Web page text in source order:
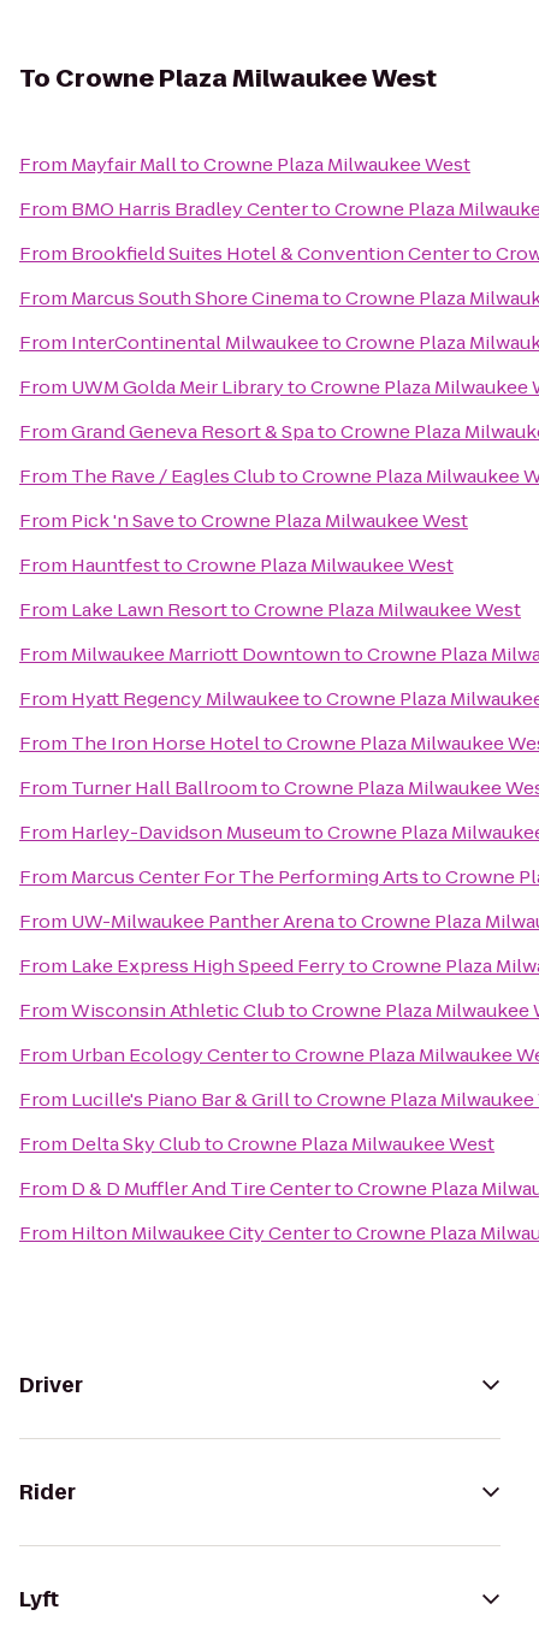
To Crowne Plaza Milwaukee West
From Mayfair MalltoCrowne Plaza Milwaukee West
From BMO Harris Bradley CentertoCrowne Plaza
From Brookfield Suites Hotel & Convention Centerto
From Marcus South Shore CinematoCrowne Plaza
From InterContinental MilwaukeetoCrowne Plaza
From UWM Golda Meir LibrarytoCrowne Plaza Milwaukee
FromGrand Geneva Resort & SpatoCrowne Plaza
From The Rave / Eagles ClubtoCrowne Plaza Milwaukee
From Pick 'n SavetoCrowne Plaza Milwaukee West
From HauntfesttoCrowne Plaza Milwaukee West
From Lake Lawn ResorttoCrowne Plaza Milwaukee West
From Milwaukee Marriott DowntowntoCrowne Plaza
From Hyatt Regency MilwaukeetoCrowne Plaza
From The Iron Horse HoteltoCrowne Plaza Milwaukee
From Turner Hall BallroomtoCrowne Plaza Milwaukee
From Harley-Davidson MuseumtoCrowne Plaza
From Marcus Center For The Performing ArtstoCrowne
From UW-Milwaukee Panther ArenatoCrowne Plaza
From Lake Express High Speed FerrytoCrowne Plaza
FromWisconsin Athletic ClubtoCrowne Plaza Milwaukee
From Urban Ecology CentertoCrowne Plaza Milwaukee
From Lucille's Piano Bar & GrilltoCrowne Plaza
From Delta Sky ClubtoCrowne Plaza Milwaukee West
From D & D Muffler And Tire CentertoCrowne Plaza
From Hilton Milwaukee City CentertoCrowne Plaza
Driver
Rider
Lyft